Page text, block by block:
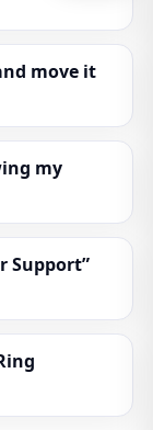
move it
my
Support”